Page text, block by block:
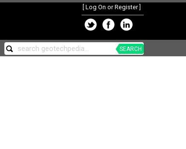
Log On or Register]
SEARCH